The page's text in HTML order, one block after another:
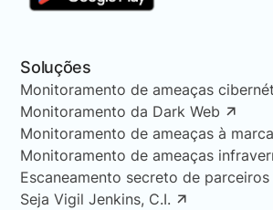
Soluções
Monitoramento de ameaças
Monitoramento da Dark Web
Monitoramento de ameaças à marca
Monitoramento de ameaças
Escaneamento secreto de parceiros
Seja Vigil Jenkins, C.I.